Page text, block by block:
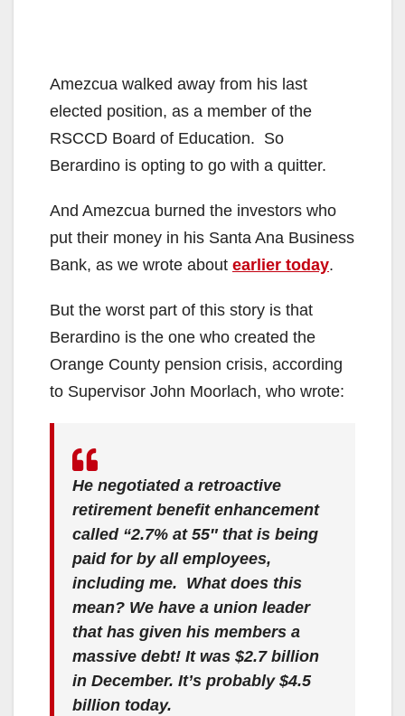
Amezcua walked away from his last
elected position, as a member of the
RSCCD Board of Education. So
Berardino is opting to go with a quitter.
And Amezcua burned the investors who
put their money in his Santa Ana Business
Bank, as we wrote about earlier today.
But the worst part of this story is that
Berardino is the one who created the
Orange County pension crisis, according
to Supervisor John Moorlach, who wrote:
He negotiated a retroactive
retirement benefit enhancement
called “2.7% at 55″ that is being
paid for by all employees,
including me. What does this
mean? We have a union leader
that has given his members a
massive debt! It was $2.7 billion
in December. It’s probably $4.5
billion today.